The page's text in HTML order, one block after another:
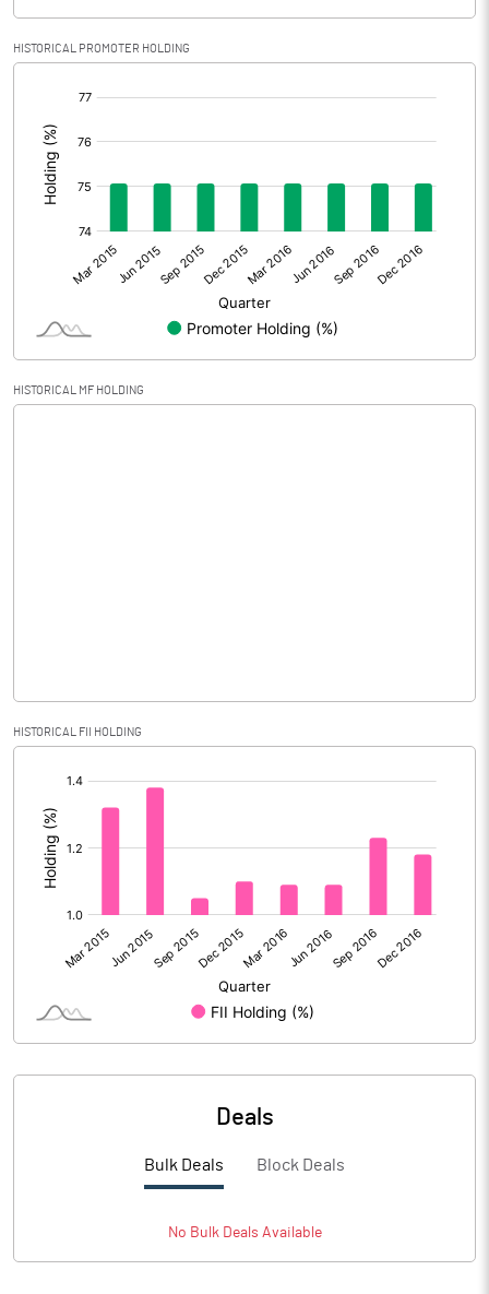
Profit Before Tax
Tax 157.50
Profit After Tax
+/- Extraordinary Items
Equity Capital 700.00
% of Gross / Net NPAs
% of Net NPAs
% of Gross NPAs 11.19
Basic Eps Before Extraordinary
HISTORICAL PROMOTER HOLDING
HISTORICAL MF HOLDING
HISTORICAL FII HOLDING
Deals
Bulk Deals Block Deals
No BulkDeals Available